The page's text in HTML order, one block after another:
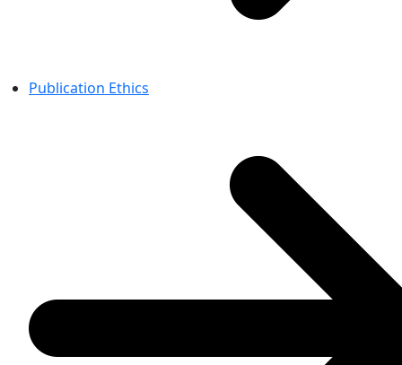
Publication Ethics